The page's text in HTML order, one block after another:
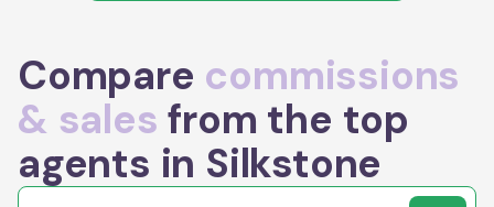
Compare commissions
& sales from the top
agents in Silkstone